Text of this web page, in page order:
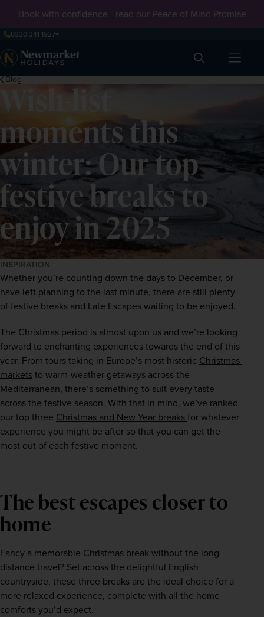
Book with confidence - read our Peace of Mind Promise
0330 341 1927
Search
Blog
Wish-list
moments this
winter: Our top
festive breaks to
enjoy in 2025
INSPIRATION
Whether you’re counting down the days to December, or
have left planning to the last minute, there are still plenty
of festive breaks and Late Escapes waiting to be enjoyed.
The Christmas period is almost upon us and we’re looking
forward to enchanting experiences towards the end of this
year. From tours taking in Europe’s most historic Christmas
markets to warm-weather getaways across the
Mediterranean, there’s something to suit every taste
across the festive season. With that in mind, we’ve ranked
our top three Christmas and New Year breaks for whatever
experience you might be after so that you can get the
most out of each festive moment.
The best escapes closer to
home
Fancy a memorable Christmas break without the long-
distance travel? Set across the delightful English
countryside, these three breaks are the ideal choice for a
more relaxed experience, complete with all the home
comforts you’d expect.